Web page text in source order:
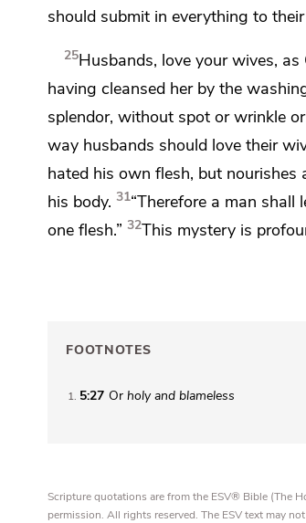
should submit in everything to
25Husbands, love your wives,
having cleansed her by the
splendor, without spot or wrinkle
way husbands should love their
hated his own flesh, but nourishes
his body. 31“Therefore a man
one flesh.” 32This mystery is
FOOTNOTES
1 5:27 Or holy and blameless
Scripture quotations are from the ESV® Bible (The
permission. All rights reserved. The ESV text may